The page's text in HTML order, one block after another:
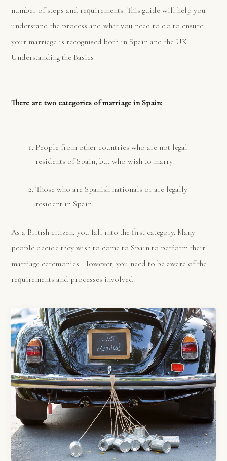
number of steps and requirements. This guide will help you
understand the process and what you need to do to ensure
your marriage is recognised both in Spain and the UK.
Understanding the Basics
There are two categories of marriage in Spain:
People from other countries who are not legal
residents of Spain, but who wish to marry.
Those who are Spanish nationals or are legally
resident in Spain.
As a British citizen, you fall into the first category. Many
people decide they wish to come to Spain to perform their
marriage ceremonies. However, you need to be aware of the
requirements and processes involved.